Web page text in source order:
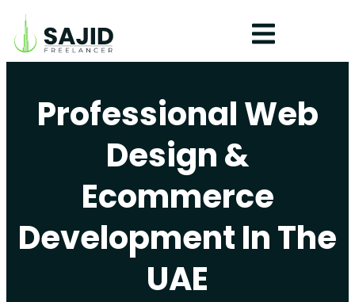
Professional Web
Design &
Ecommerce
Development In The
UAE